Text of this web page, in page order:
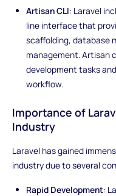
Artisan CLI: Laravel
line interface that
scaffolding, database
management. Artisan
development tasks
workflow.
Importance of
Industry
Laravel has gained
industry due to several
Rapid Development: